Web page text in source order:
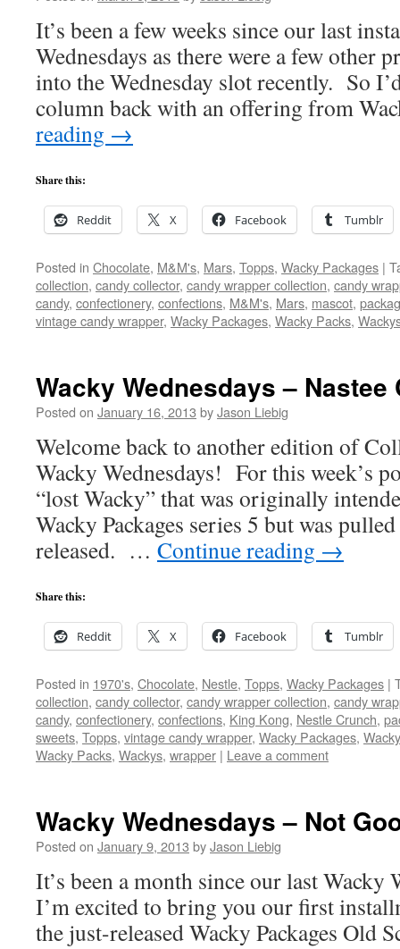
It’s been a few weeks since our last
Wednesdays as there were a few other
into the Wednesday slot recently. So
column back with an offering from
reading →
Share this:
Reddit X Facebook Tumblr
Posted in Chocolate, M&M's, Mars, Topps, Wacky Packages |
collection, candy collector, candy wrapper collection, candy
candy, confectionery, confections, M&M's, Mars, mascot,
vintage candy wrapper, Wacky Packages, Wacky Packs,
Wacky Wednesdays – Nastee
Posted on January 16, 2013 byJason Liebig
Welcome back to another edition of
Wacky Wednesdays! For this week’s
“lost Wacky” that was originally
Wacky Packages series 5 but was
released. … Continue reading →
Share this:
Reddit X Facebook Tumblr
Posted in 1970's, Chocolate, Nestle, Topps, Wacky Packages |
collection, candy collector, candy wrapper collection, candy
candy, confectionery, confections, King Kong, Nestle Crunch,
sweets, Topps, vintage candy wrapper, Wacky Packages,
Wacky Packs, Wackys, wrapper | Leave a comment
Wacky Wednesdays – Not
Posted on January 9, 2013 byJason Liebig
It’s been a month since our last Wacky
I’m excited to bring you our first
the just-released Wacky Packages Old